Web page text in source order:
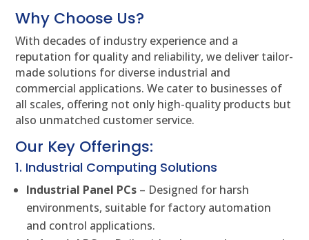
Why Choose Us?
With decades of industry experience and a
reputation for quality and reliability, we deliver tailor-
made solutions for diverse industrial and
commercial applications. We cater to businesses of
all scales, offering not only high-quality products but
also unmatched customer service.
Our Key Offerings:
1. Industrial Computing Solutions
Industrial Panel PCs – Designed for harsh
environments, suitable for factory automation
and control applications.